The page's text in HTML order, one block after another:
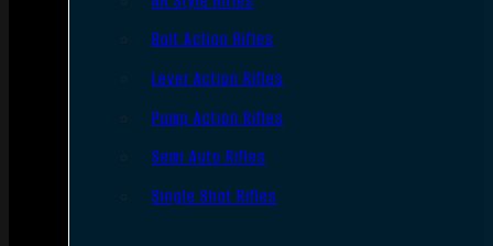
Bolt Action Rifles
Lever Action Rifles
Pump Action Rifles
Semi Auto Rifles
Single Shot Rifles